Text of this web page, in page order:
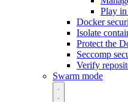
Play in
Docker
Isolate
Protect the
Seccomp
Verify
Swarm mode